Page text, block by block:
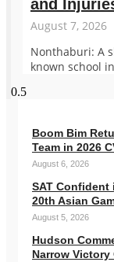
and
August 7, 2026
Nonthaburi: A
known school
Boom Bim
Team in 2026
August 6, 2026
SAT Confident
20th Asian
August 5, 2026
Hudson
Narrow